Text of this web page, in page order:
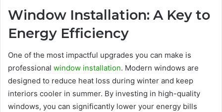
Window Installation: A Key to
Energy Efficiency
One of the most impactful upgrades you can make is
professional window installation. Modern windows are
designed to reduce heat loss during winter and keep
interiors cooler in summer. By investing in high-quality
windows, you can significantly lower your energy bills